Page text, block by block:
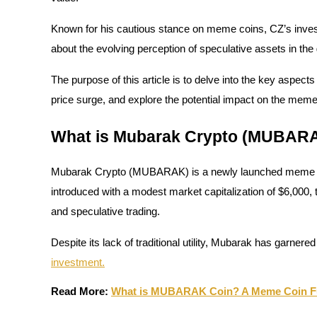
Cryptocurrency Futures
TradFi
Known for his cautious stance on meme coins, CZ’s
about the evolving perception of speculative assets in
The purpose of this article is to delve into the key
price surge, and explore the potential impact on the
What is Mubarak Crypto
Mubarak Crypto (MUBARAK) is a newly launched
introduced with a modest market capitalization of
and speculative trading.
Despite its lack of traditional utility, Mubarak has
investment.
Read More: What is MUBARAK Coin? A Meme Coin